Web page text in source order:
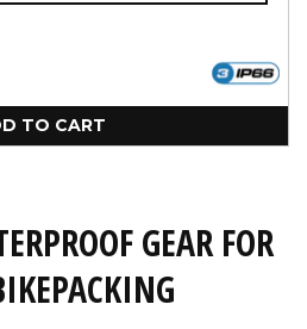
TO CART
GEAR FOR